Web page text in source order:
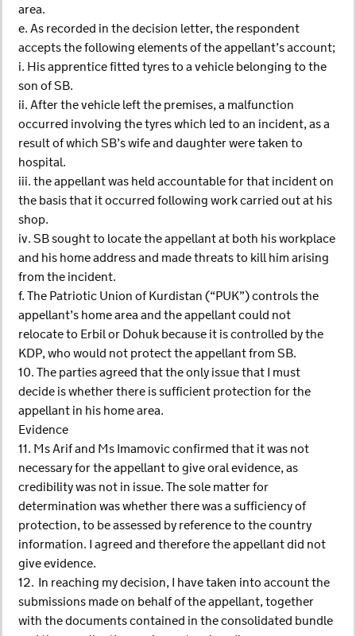
area.
e. As recorded in the decision letter, the respondent
accepts the following elements of the appellant’s account;
i. His apprentice fitted tyres to a vehicle belonging to the
son of SB.
ii. After the vehicle left the premises, a malfunction
occurred involving the tyres which led to an incident, as a
result of which SB’s wife and daughter were taken to
hospital.
iii. the appellant was held accountable for that incident on
the basis that it occurred following work carried out at his
shop.
iv. SB sought to locate the appellant at both his workplace
and his home address and made threats to kill him arising
from the incident.
f. The Patriotic Union of Kurdistan (“PUK”) controls the
appellant’s home area and the appellant could not
relocate to Erbil or Dohuk because it is controlled by the
KDP, who would not protect the appellant from SB.
10. The parties agreed that the only issue that I must
decide is whether there is sufficient protection for the
appellant in his home area.
Evidence
11. Ms Arif and Ms Imamovic confirmed that it was not
necessary for the appellant to give oral evidence, as
credibility was not in issue. The sole matter for
determination was whether there was a sufficiency of
protection, to be assessed by reference to the country
information. I agreed and therefore the appellant did not
give evidence.
12. In reaching my decision, I have taken into account the
submissions made on behalf of the appellant, together
with the documents contained in the consolidated bundle